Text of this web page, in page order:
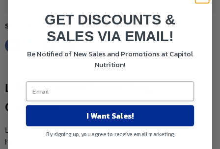
Share this:
Life Extension Boron 3mg 100
Capsules
Life Extension Boron is a supplement that helps support
healthy bone growth and mineralization. This supplement
GET DISCOUNTS &
SALES VIA EMAIL!
Be Notified of New Sales and Promotions at Capitol
Nutrition!
I Want Sales!
By signing up, you agree to receive email marketing